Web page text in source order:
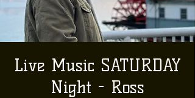
Live Music SATURDAY
Night - Ross